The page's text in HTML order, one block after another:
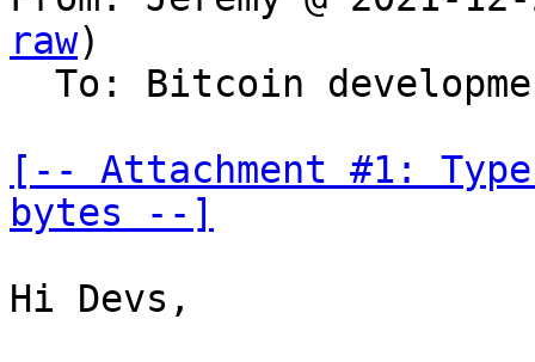
raw)
[-- Attachment #1:
bytes --]
Hi Devs,